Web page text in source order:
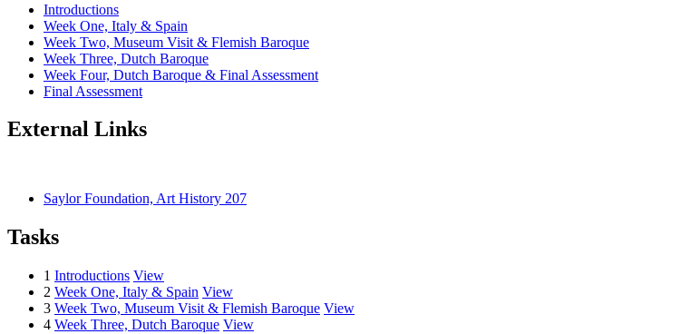
Introductions
Week One, Italy & Spain
Week Two, Museum Visit & Flemish Baroque
Week Three, Dutch Baroque
Week Four, Dutch Baroque & Final Assessment
Final Assessment
External Links
Saylor Foundation, Art History 207
Tasks
1 Introductions View
2 Week One, Italy & Spain View
3 Week Two, Museum Visit & Flemish Baroque View
4 Week Three, Dutch Baroque View